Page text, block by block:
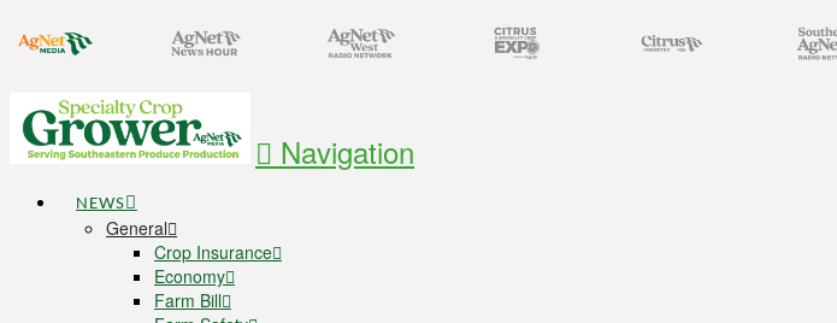
Navigation
NEWS
General
Crop Insurance
Economy
Farm Bill